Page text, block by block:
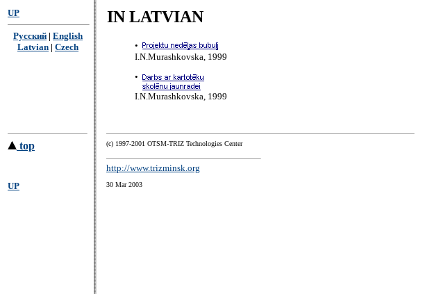
UP
Русский | English
Latvian | Czech
IN LATVIAN
•
I.N.Murashkovska, 1999
•
I.N.Murashkovska, 1999
top
UP
(с) 1997-2001 OTSM-TRIZ Technologies Center
http://www.trizminsk.org
30 Mar 2003